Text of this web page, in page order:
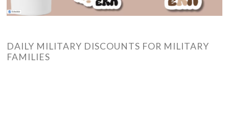
DAILY MILITARY DISCOUNTS FOR MILITARY
FAMILIES